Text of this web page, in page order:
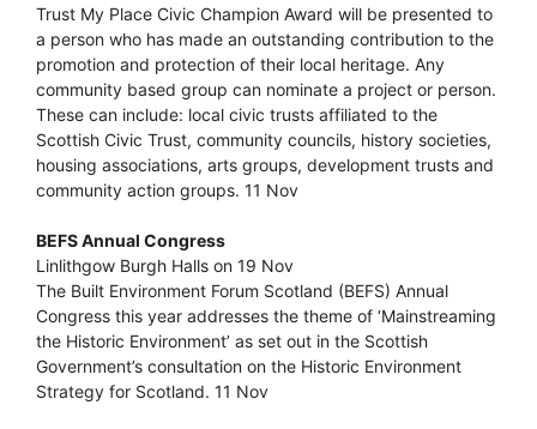
Trust My Place Civic Champion Award will be presented to
a person who has made an outstanding contribution to the
promotion and protection of their local heritage. Any
community based group can nominate a project or person.
These can include: local civic trusts affiliated to the
Scottish Civic Trust, community councils, history societies,
housing associations, arts groups, development trusts and
community action groups. 11 Nov
BEFS Annual Congress
Linlithgow Burgh Halls on 19 Nov
The Built Environment Forum Scotland (BEFS) Annual
Congress this year addresses the theme of ‘Mainstreaming
the Historic Environment’ as set out in the Scottish
Government’s consultation on the Historic Environment
Strategy for Scotland. 11 Nov